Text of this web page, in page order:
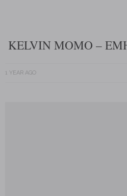
KELVIN MOMO –
1 YEAR AGO